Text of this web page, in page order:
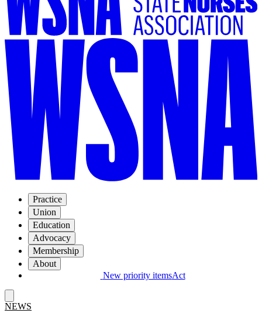
Practice
Union
Education
Advocacy
Membership
About
New priority itemsAct
NEWS